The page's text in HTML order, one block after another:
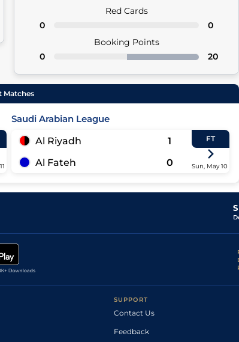
Red Cards
0
0
Booking Points
0
20
Matches
Saudi Arabian League
Al Riyadh
1
Al Fateh
0
FT
Sun, May 10
SUPPORT
Contact Us
Feedback